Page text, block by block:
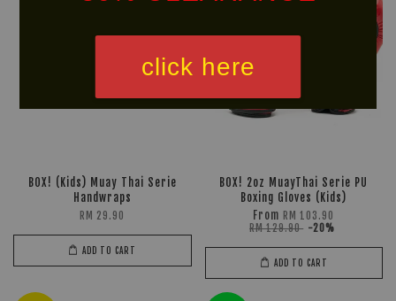
click here
BOX! (Kids) Muay Thai Serie
Handwraps
RM 29.90
ADD TO CART
BOX! 2oz MuayThai Serie PU
Boxing Gloves (Kids)
From RM 103.90
RM 129.90 -20%
ADD TO CART